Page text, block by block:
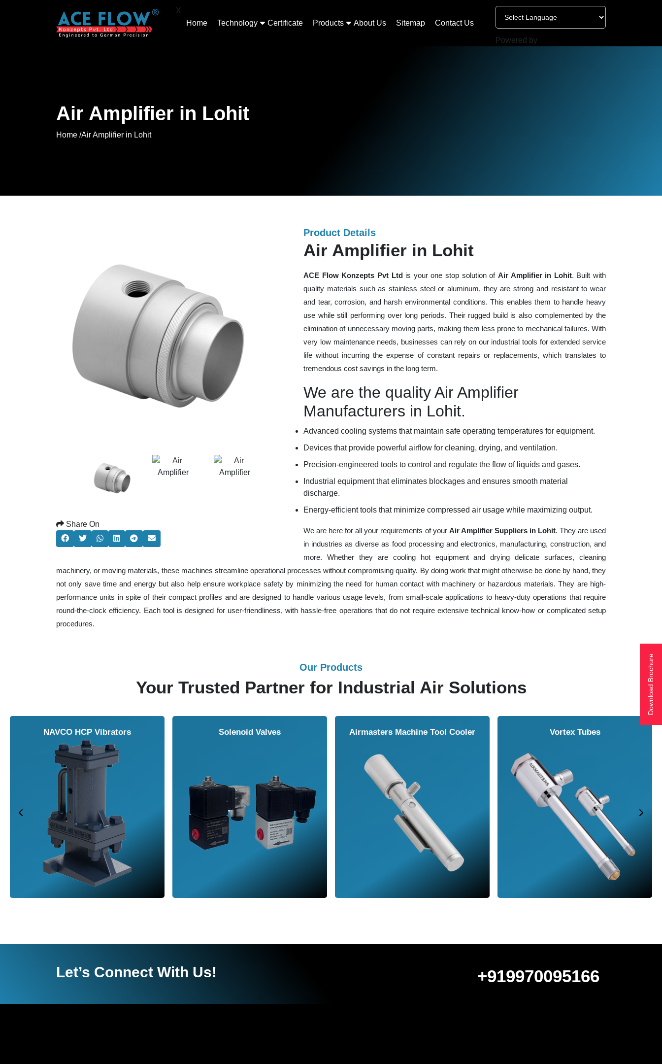
X
Home
Technology Certificate Products About Us Sitemap Contact Us
Powered by
Air Amplifier in Lohit
Home /Air Amplifier in Lohit
Share On
Product Details
Air Amplifier in Lohit
ACE Flow Konzepts Pvt Ltdis your one stop solution of Air Amplifier in Lohit. Built with
quality materials such as stainless steel or aluminum, they are strong and resistant to wear
and tear, corrosion, and harsh environmental conditions. This enables them to handle heavy
use while still performing over long periods. Their rugged build is also complemented by the
elimination of unnecessary moving parts, making them less prone to mechanical failures. With
very low maintenance needs, businesses can rely on our industrial tools for extended service
life without incurring the expense of constant repairs or replacements, which translates to
tremendous cost savings in the long term.
We are the quality Air Amplifier
Manufacturers in Lohit.
Advanced cooling systems that maintain safe operating temperatures for equipment.
Devices that provide powerful airflow for cleaning, drying, and ventilation.
Precision-engineered tools to control and regulate the flow of liquids and gases.
Industrial equipment that eliminates blockages and ensures smooth material
discharge.
Energy-efficient tools that minimize compressed air usage while maximizing output.
We are here for all your requirements of your Air Amplifier Suppliers in Lohit. They are used
in industries as diverse as food processing and electronics, manufacturing, construction, and
more. Whether they are cooling hot equipment and drying delicate surfaces, cleaning
machinery, or moving materials, these machines streamline operational processes without compromising quality. By doing work that might otherwise be done by hand, they
not only save time and energy but also help ensure workplace safety by minimizing the need for human contact with machinery or hazardous materials. They are high-
performance units in spite of their compact profiles and are designed to handle various usage levels, from small-scale applications to heavy-duty operations that require
round-the-clock efficiency. Each tool is designed for user-friendliness, with hassle-free operations that do not require extensive technical know-how or complicated setup
procedures.
Our Products
Your Trusted Partner for Industrial Air Solutions
NAVCO HCP Vibrators Solenoid Valves Airmasters Machine Tool Cooler Vortex Tubes
Let’s Connect With Us! +919970095166
Download Brochure